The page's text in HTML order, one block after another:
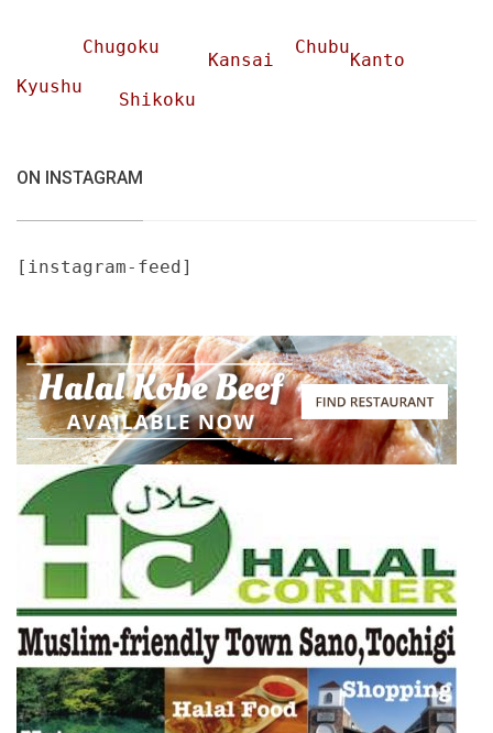
Chubu
Chugoku
Kansai
Kanto
Kyushu
Shikoku
ON INSTAGRAM
[instagram-feed]